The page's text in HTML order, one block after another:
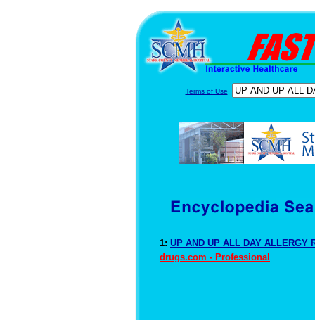
Terms of Use
1: UP AND UP ALL DAY
drugs.com - Professional